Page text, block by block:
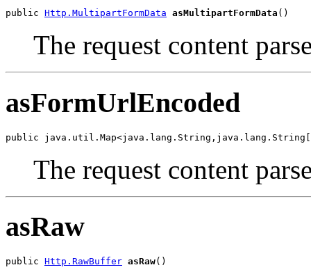
public Http.MultipartFormData asMultipartFormData ()
The request content
asFormUrlEncoded
public
The request content
asRaw
public Http.RawBuffer asRaw()